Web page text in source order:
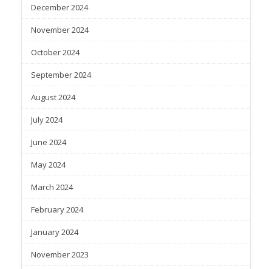
December 2024
November 2024
October 2024
September 2024
August 2024
July 2024
June 2024
May 2024
March 2024
February 2024
January 2024
November 2023